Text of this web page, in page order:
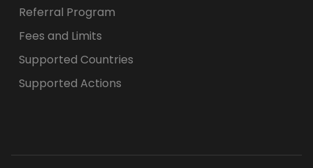
Referral Program
Fees and Limits
Supported Countries
Supported Actions